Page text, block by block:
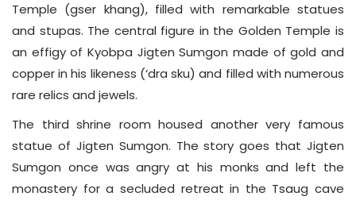
Temple (gser khang), filled with remarkable statues
and stupas. The central figure in the Golden Temple is
an effigy of Kyobpa Jigten Sumgon made of gold and
copper in his likeness (‘dra sku) and filled with numerous
rare relics and jewels.
The third shrine room housed another very famous
statue of Jigten Sumgon. The story goes that Jigten
Sumgon once was angry at his monks and left the
monastery for a secluded retreat in the Tsaug cave